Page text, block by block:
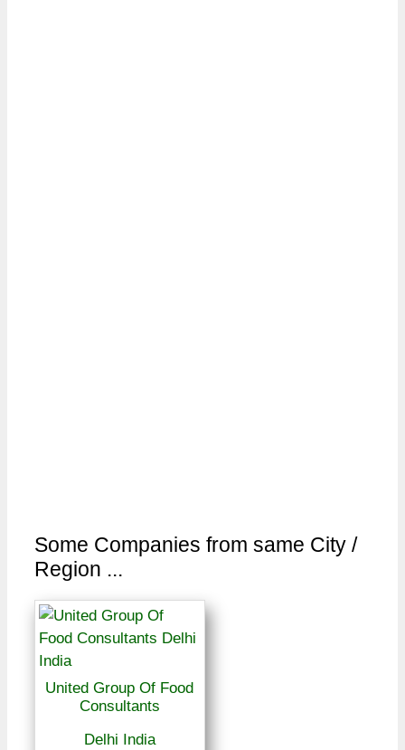
Some Companies from same City /
Region ...
United Group Of Food
Consultants
Delhi India